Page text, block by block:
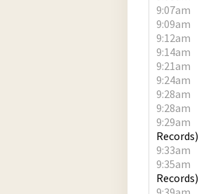
9:07am
9:09am
9:12am
9:14am
9:21am
9:24am
9:28am
9:28am
9:29am
Records)
9:33am
9:35am
Records)